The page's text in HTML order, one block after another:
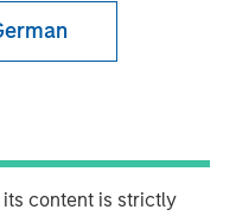
its content is strictly